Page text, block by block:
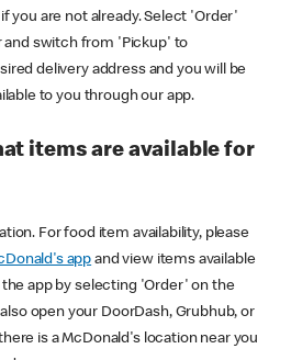
if you are not already. Select 'Order'
switch from 'Pickup' to
delivery address and you will be
to you through our app.
items are available for
For food item availability, please
app and view items available
app by selecting 'Order' on the
open your DoorDash, Grubhub, or
is a McDonald's location near you